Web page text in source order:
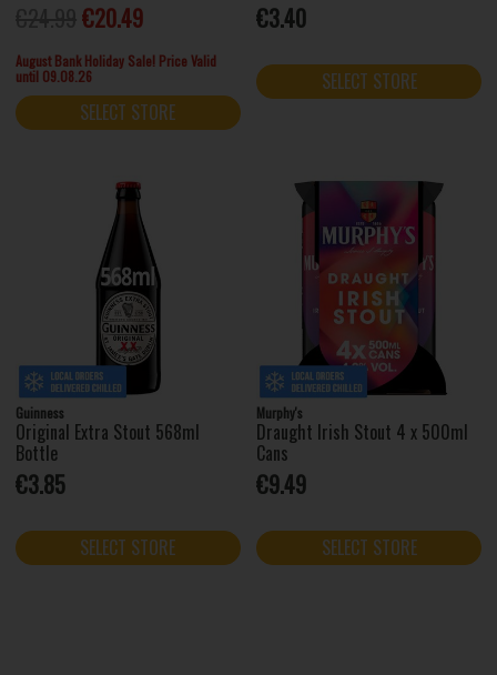
€20.49
August Bank Holiday Sale! Price Valid
until 09.08.26
SELECT STORE
€3.40
SELECT STORE
Guinness
Original Extra Stout 568ml
Bottle
€3.85
SELECT STORE
Murphy's
Draught Irish Stout 4 x 500ml
Cans
€9.49
SELECT STORE